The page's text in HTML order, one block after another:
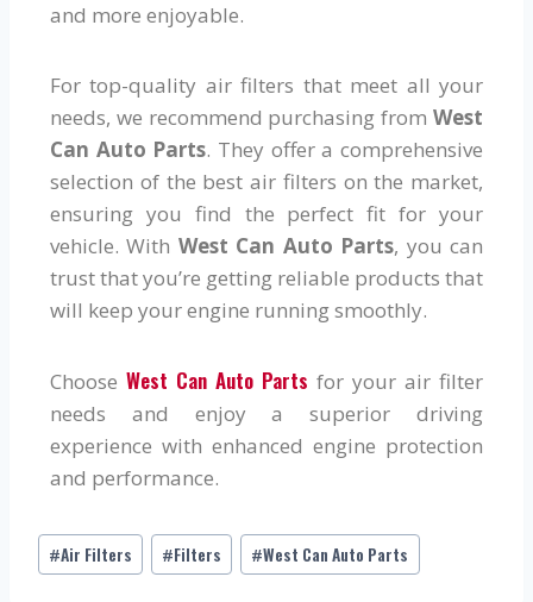
and more enjoyable.
For top-quality air filters that meet all your
needs, we recommend purchasing from West
Can Auto Parts. They offer a comprehensive
selection of the best air filters on the market,
ensuring you find the perfect fit for your
vehicle. With West Can Auto Parts, you can
trust that you’re getting reliable products that
will keep your engine running smoothly.
Choose West Can Auto Parts for your air filter
needs and enjoy a superior driving
experience with enhanced engine protection
and performance.
#Air Filters #Filters #West Can Auto Parts